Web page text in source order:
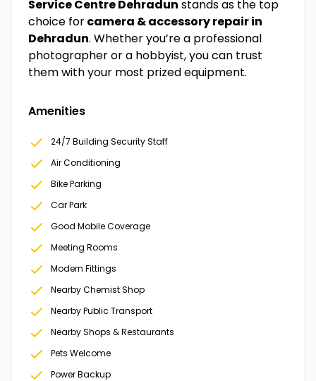
Service Centre Dehradun stands as the top
choice forcamera & accessory repair in
Dehradun. Whether you’re a professional
photographer or a hobbyist, you can trust
them with your most prized equipment.
Amenities
24/7 Building Security Staff
Air Conditioning
Bike Parking
Car Park
Good Mobile Coverage
Meeting Rooms
Modern Fittings
Nearby Chemist Shop
Nearby Public Transport
Nearby Shops & Restaurants
Pets Welcome
Power Backup